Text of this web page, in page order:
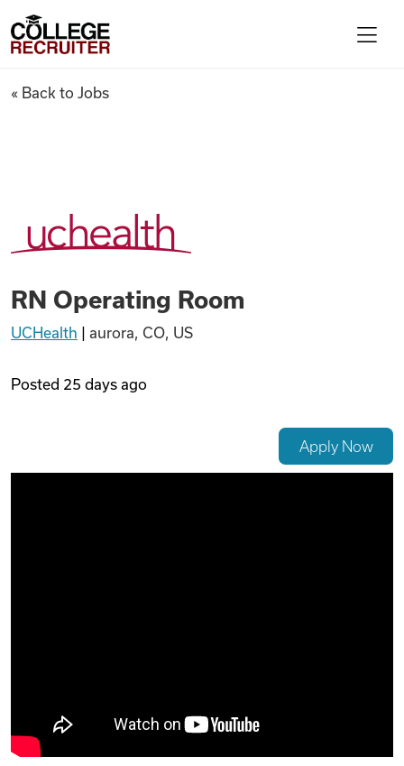
Find Jobs
Articles
Podcasts
College Recruiter
RN Operating Room
« Back to Jobs
RN Operating Room
UCHealth aurora, CO, US
Posted 25 days ago
Apply Now